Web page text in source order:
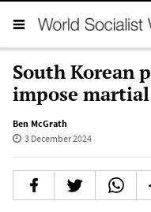
South Korean
impose
Ben McGrath
3 December 2024